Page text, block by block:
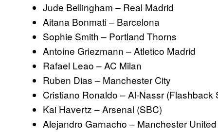
Jude Bellingham – Real Madrid
Aitana Bonmati – Barcelona
Sophie Smith – Portland Thorns
Antoine Griezmann – Atletico Madrid
Rafael Leao – AC Milan
Ruben Dias – Manchester City
Cristiano Ronaldo – Al-Nassr (Flashback
Kai Havertz – Arsenal (SBC)
Alejandro Garnacho – Manchester United